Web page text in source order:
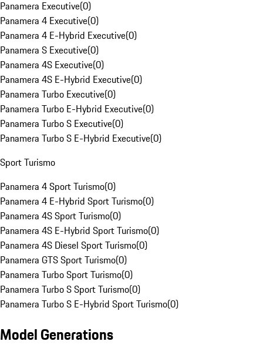
Panamera Executive(0)
Panamera 4 Executive(0)
Panamera 4 E-Hybrid Executive(0)
Panamera S Executive(0)
Panamera 4S Executive(0)
Panamera 4S E-Hybrid Executive(0)
Panamera Turbo Executive(0)
Panamera Turbo E-Hybrid Executive(0)
Panamera Turbo S Executive(0)
Panamera Turbo S E-Hybrid Executive(0)
Sport Turismo
Panamera 4 Sport Turismo(0)
Panamera 4 E-Hybrid Sport Turismo(0)
Panamera 4S Sport Turismo(0)
Panamera 4S E-Hybrid Sport Turismo(0)
Panamera 4S Diesel Sport Turismo(0)
Panamera GTS Sport Turismo(0)
Panamera Turbo Sport Turismo(0)
Panamera Turbo S Sport Turismo(0)
Panamera Turbo S E-Hybrid Sport Turismo(0)
Model Generations